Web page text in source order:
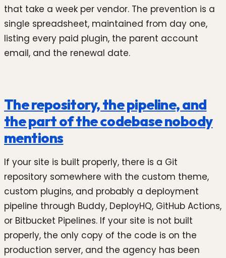
that take a week per vendor. The prevention is a
single spreadsheet, maintained from day one,
listing every paid plugin, the parent account
email, and the renewal date.
The repository, the pipeline, and
the part of the codebase nobody
mentions
If your site is built properly, there is a Git
repository somewhere with the custom theme,
custom plugins, and probably a deployment
pipeline through Buddy, DeployHQ, GitHub Actions,
or Bitbucket Pipelines. If your site is not built
properly, the only copy of the code is on the
production server, and the agency has been